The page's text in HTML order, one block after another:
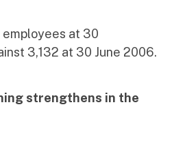
at 30
3,132 at 30 June 2006.
strengthens in the